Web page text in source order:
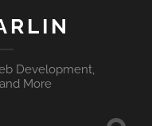
Development,
More